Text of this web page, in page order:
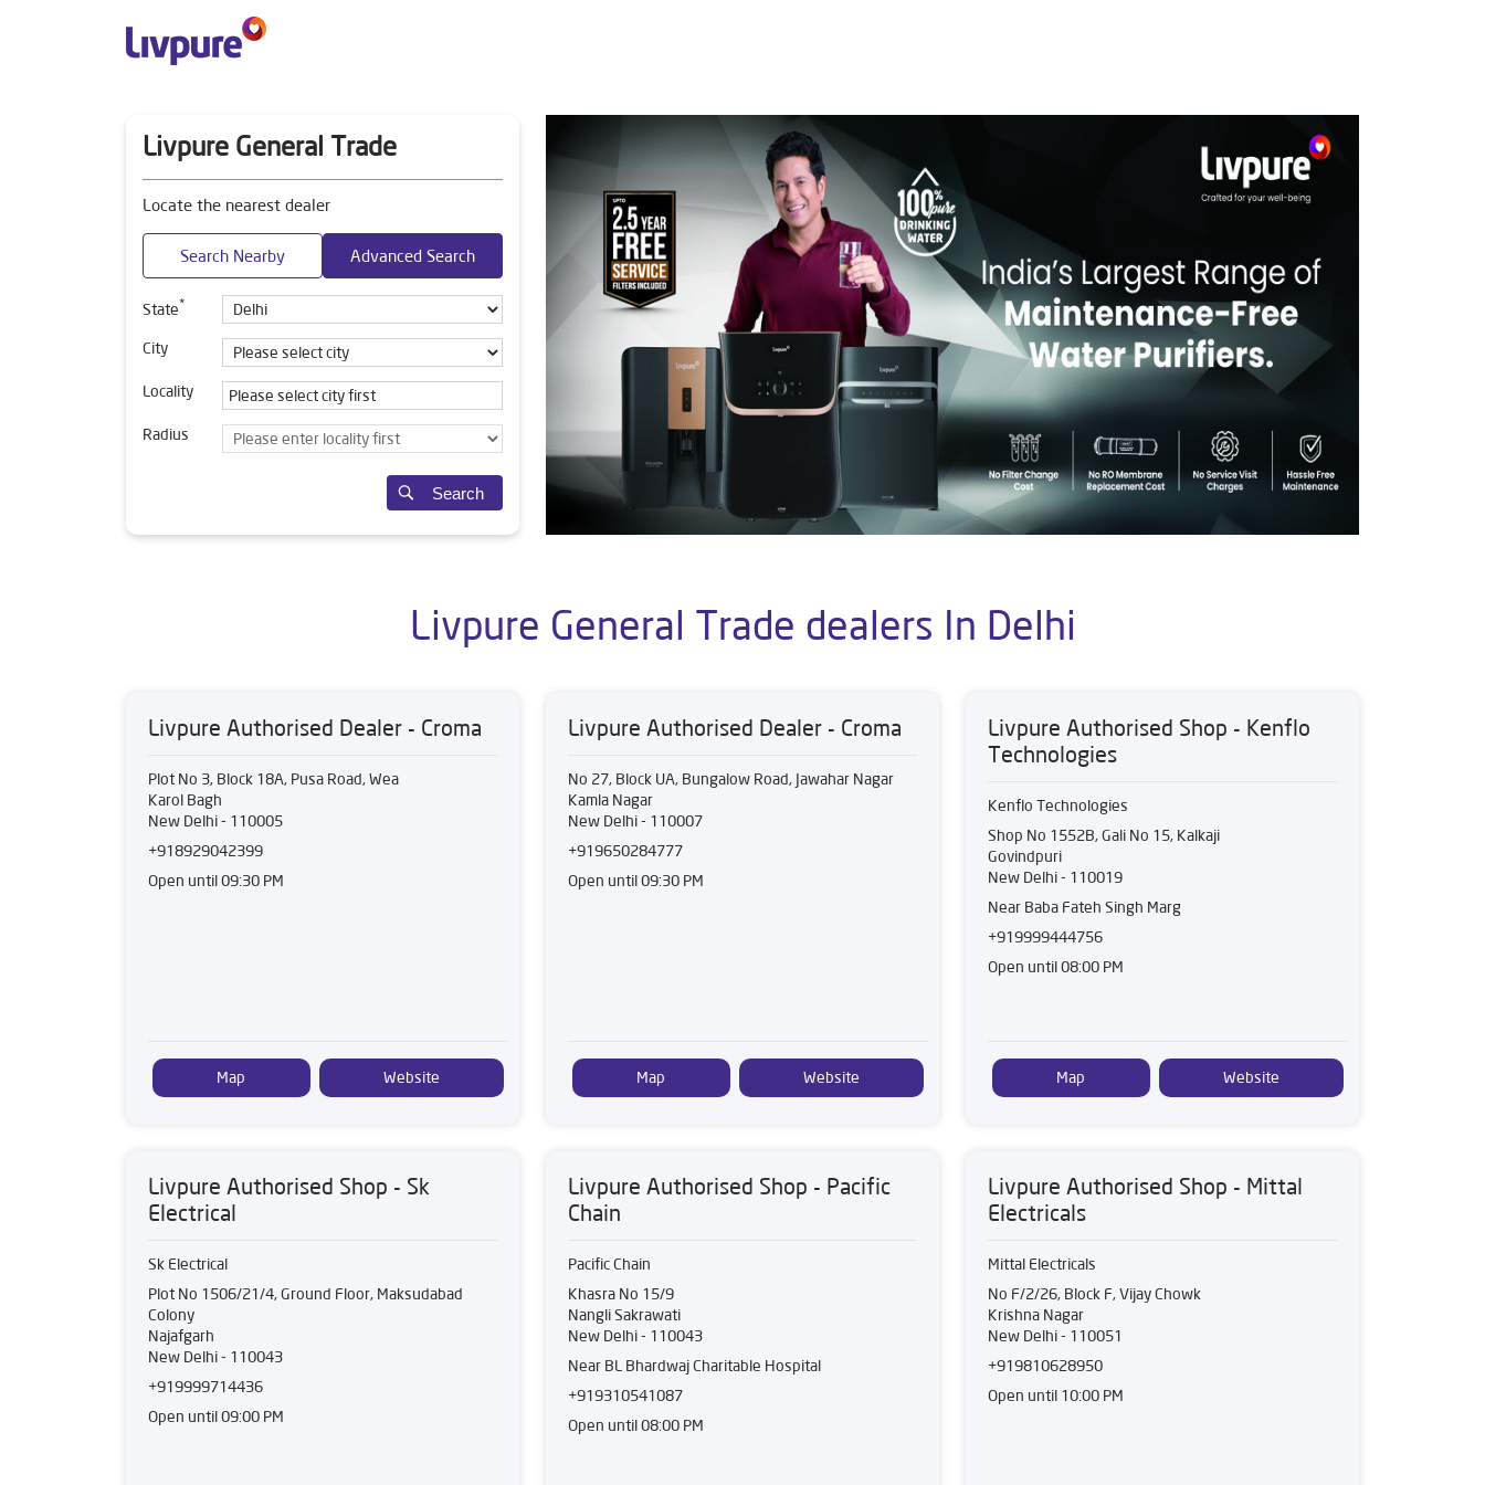
Livpure General Trade
Locate the nearest dealer
Search Nearby Advanced Search
State*
City
Locality
Radius
Search
Livpure General Trade dealers In Delhi
Livpure Authorised Dealer - Croma
Plot No 3, Block 18A, Pusa Road, Wea
Karol Bagh
New Delhi- 110005
+918929042399
Open until 09:30 PM
Map Website
Livpure Authorised Dealer - Croma
No 27, Block UA, Bungalow Road, Jawahar Nagar
Kamla Nagar
New Delhi- 110007
+919650284777
Open until 09:30 PM
Map Website
Livpure Authorised Shop - Kenflo
Technologies
Kenflo Technologies
Shop No 1552B, Gali No 15, Kalkaji
Govindpuri
New Delhi- 110019
Near Baba Fateh Singh Marg
+919999444756
Open until 08:00 PM
Map Website
Livpure Authorised Shop - Sk
Electrical
Sk Electrical
Plot No 1506/21/4, Ground Floor, Maksudabad
Colony
Najafgarh
New Delhi- 110043
+919999714436
Open until 09:00 PM
Livpure Authorised Shop - Pacific
Chain
Pacific Chain
Khasra No 15/9
Nangli Sakrawati
New Delhi- 110043
Near BL Bhardwaj Charitable Hospital
+919310541087
Open until 08:00 PM
Livpure Authorised Shop - Mittal
Electricals
Mittal Electricals
No F/2/26, Block F, Vijay Chowk
Krishna Nagar
New Delhi- 110051
+919810628950
Open until 10:00 PM